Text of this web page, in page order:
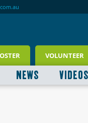
VOLUNTEER
NEWS VIDEOS